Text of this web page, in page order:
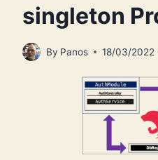
singleton
By Panos 18/03/2022